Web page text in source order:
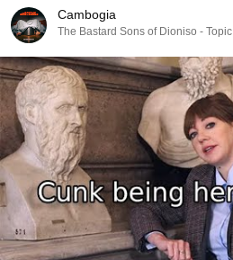
Cambogia
The Bastard Sons of Dioniso - Topic